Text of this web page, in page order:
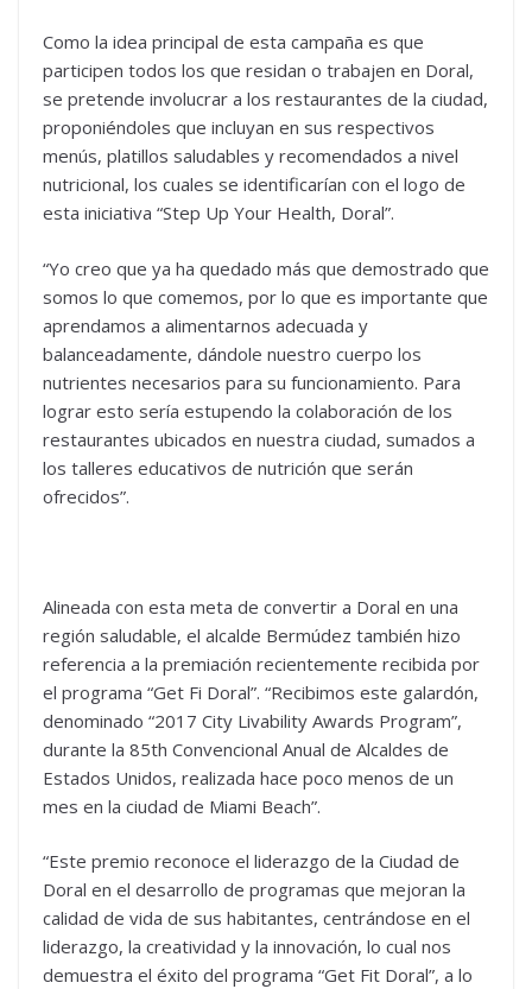
Como la idea principal de esta campaña es que
participen todos los que residan o trabajen en Doral,
se pretende involucrar a los restaurantes de la ciudad,
proponiéndoles que incluyan en sus respectivos
menús, platillos saludables y recomendados a nivel
nutricional, los cuales se identificarían con el logo de
esta iniciativa “Step Up Your Health, Doral”.
“Yo creo que ya ha quedado más que demostrado que
somos lo que comemos, por lo que es importante que
aprendamos a alimentarnos adecuada y
balanceadamente, dándole nuestro cuerpo los
nutrientes necesarios para su funcionamiento. Para
lograr esto sería estupendo la colaboración de los
restaurantes ubicados en nuestra ciudad, sumados a
los talleres educativos de nutrición que serán
ofrecidos”.
Alineada con esta meta de convertir a Doral en una
región saludable, el alcalde Bermúdez también hizo
referencia a la premiación recientemente recibida por
el programa “Get Fi Doral”. “Recibimos este galardón,
denominado “2017 City Livability Awards Program”,
durante la 85th Convencional Anual de Alcaldes de
Estados Unidos, realizada hace poco menos de un
mes en la ciudad de Miami Beach”.
“Este premio reconoce el liderazgo de la Ciudad de
Doral en el desarrollo de programas que mejoran la
calidad de vida de sus habitantes, centrándose en el
liderazgo, la creatividad y la innovación, lo cual nos
demuestra el éxito del programa “Get Fit Doral”, a lo